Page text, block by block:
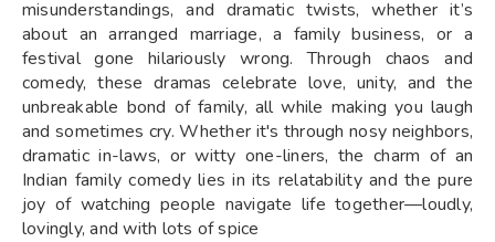
misunderstandings, and dramatic twists, whether it’s
about an arranged marriage, a family business, or a
festival gone hilariously wrong. Through chaos and
comedy, these dramas celebrate love, unity, and the
unbreakable bond of family, all while making you laugh
and sometimes cry. Whether it's through nosy neighbors,
dramatic in-laws, or witty one-liners, the charm of an
Indian family comedy lies in its relatability and the pure
joy of watching people navigate life together—loudly,
lovingly, and with lots of spice